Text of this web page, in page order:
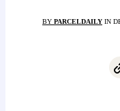
BY PARCELDAILY IN